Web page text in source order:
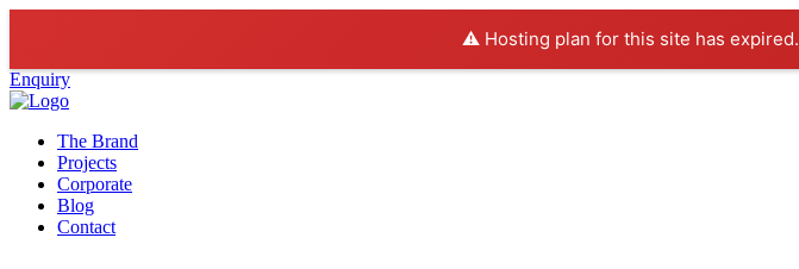
⚠️ Hosting plan for this site has expired.
Enquiry
The Brand
Projects
Corporate
Blog
Contact